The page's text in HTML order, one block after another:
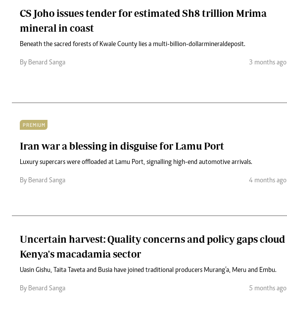
CS Joho issues tender for estimated Sh8 trillion Mrima
mineral in coast
Beneath the sacred forests of Kwale County lies a multi-billion-dollar mineral deposit.
By Benard Sanga 3 months ago
PREMIUM
Iran war a blessing in disguise for Lamu Port
Luxury supercars were offloaded at Lamu Port, signalling high-end automotive arrivals.
By Benard Sanga 4 months ago
Uncertain harvest: Quality concerns and policy gaps cloud
Kenya's macadamia sector
Uasin Gishu, Taita Taveta and Busia have joined traditional producers Murang’a, Meru and Embu.
By Benard Sanga 5 months ago